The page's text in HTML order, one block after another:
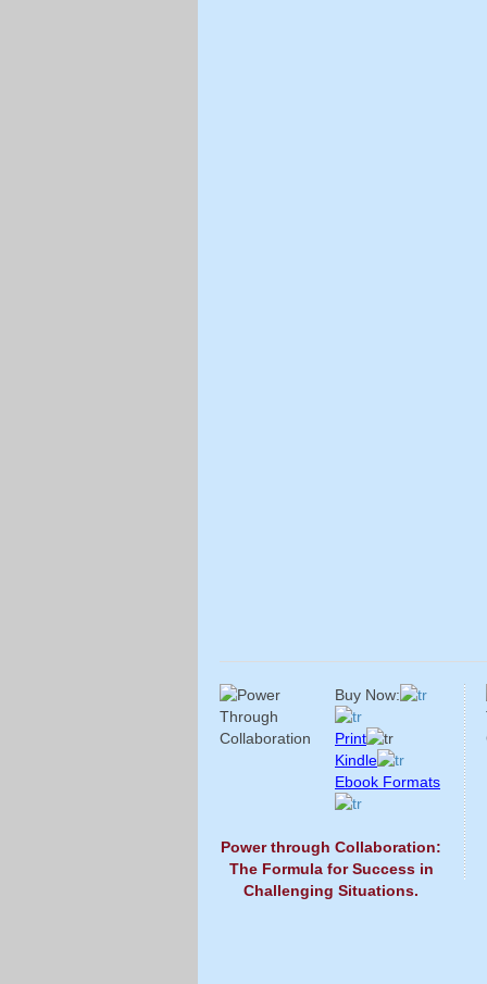
Buy Now:
Print
Kindle
Ebook Formats
Power through Collaboration:
The Formula for Success in
Challenging Situations.